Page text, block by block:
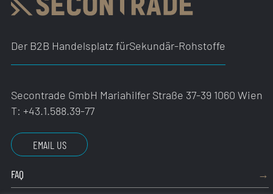
Der B2B Handelsplatz fürSekundär-Rohstoffe
Secontrade GmbH Mariahilfer Straße 37-39 1060 Wien
T: +43.1.588.39-77
EMAIL US
FAQ